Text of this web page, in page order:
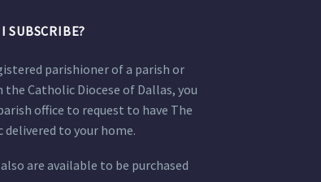
SUBSCRIBE?
parishioner of a parish or
the Catholic Diocese of Dallas, you
office to request to have The
delivered to your home.
are available to be purchased